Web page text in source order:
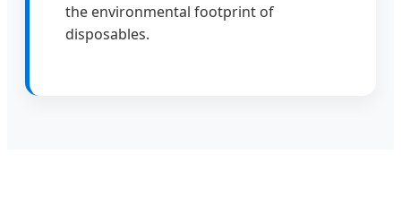
the environmental footprint of
disposables.